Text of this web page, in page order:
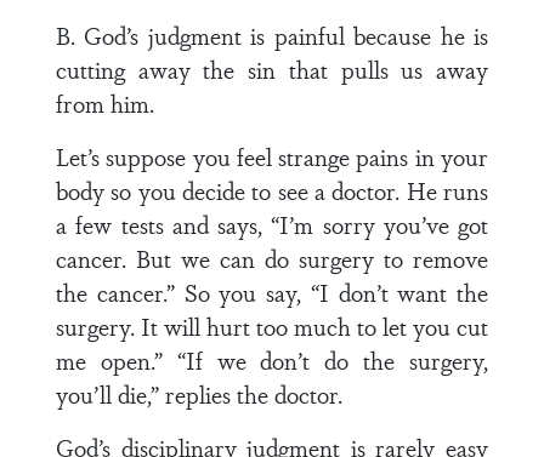
B. God’s judgment is painful because he is
cutting away the sin that pulls us away
from him.
Let’s suppose you feel strange pains in your
body so you decide to see a doctor. He runs
a few tests and says, “I’m sorry you’ve got
cancer. But we can do surgery to remove
the cancer.” So you say, “I don’t want the
surgery. It will hurt too much to let you cut
me open.” “If we don’t do the surgery,
you’ll die,” replies the doctor.
God’s disciplinary judgment is rarely easy